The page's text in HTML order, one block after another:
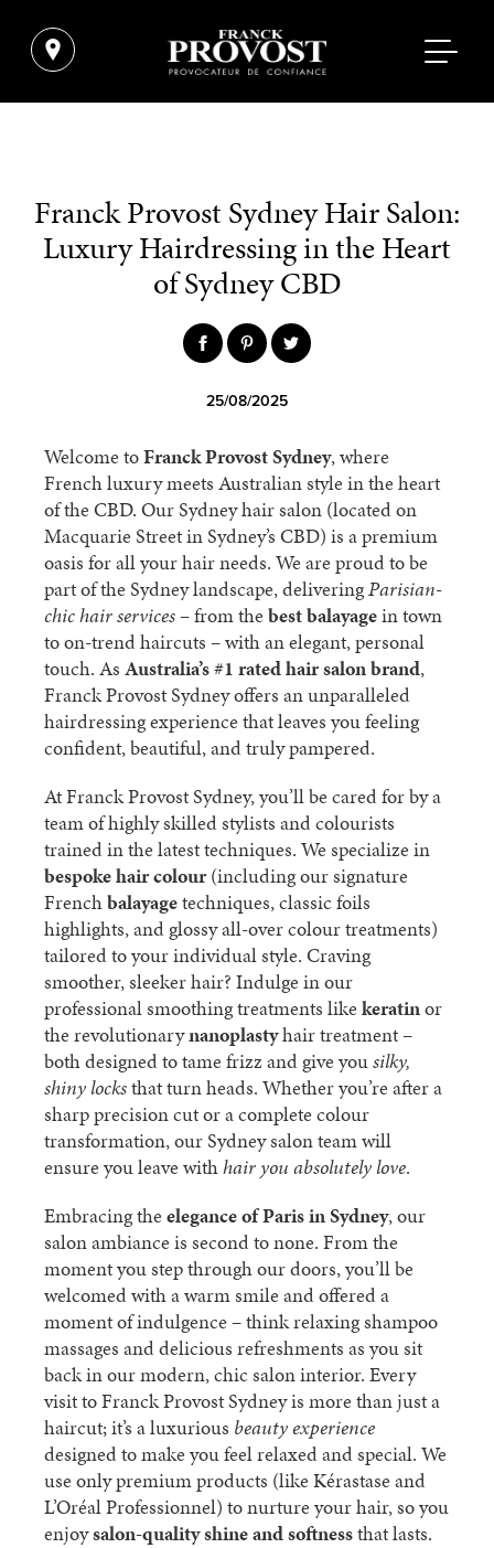
Franck Provost Sydney Hair Salon:
Luxury Hairdressing in the Heart
of Sydney CBD
25/08/2025
Welcome toFranck Provost Sydney, where
French luxury meets Australian style in the heart
of the CBD. Our Sydney hair salon (located on
Macquarie Street in Sydney’s CBD) is a premium
oasis for all your hair needs. We are proud to be
part of the Sydney landscape, deliveringParisian-
chic hair services – from the best balayagein town
to on-trend haircuts – with an elegant, personal
touch. As Australia’s #1 rated hair salon brand,
Franck Provost Sydney offers an unparalleled
hairdressing experience that leaves you feeling
confident, beautiful, and truly pampered.
At Franck Provost Sydney, you’ll be cared for by a
team of highly skilled stylists and colourists
trained in the latest techniques. We specialize in
bespoke hair colour (including our signature
Frenchbalayagetechniques, classic foils
highlights, and glossy all-over colour treatments)
tailored to your individual style. Craving
smoother, sleeker hair? Indulge in our
professional smoothing treatments like keratinor
the revolutionarynanoplastyhair treatment –
both designed to tame frizz and give yousilky,
shiny locksthat turn heads. Whether you’re after a
sharp precision cut or a complete colour
transformation, our Sydney salon team will
ensure you leave withhair you absolutely love.
Embracing the elegance of Paris in Sydney, our
salon ambiance is second to none. From the
moment you step through our doors, you’ll be
welcomed with a warm smile and offered a
moment of indulgence – think relaxing shampoo
massages and delicious refreshments as you sit
back in our modern, chic salon interior. Every
visit to Franck Provost Sydney is more than just a
haircut; it’s a luxurious beauty experience
designed to make you feel relaxed and special. We
use only premium products (like Kérastase and
L’Oréal Professionnel) to nurture your hair, so you
enjoysalon-quality shine and softnessthat lasts.